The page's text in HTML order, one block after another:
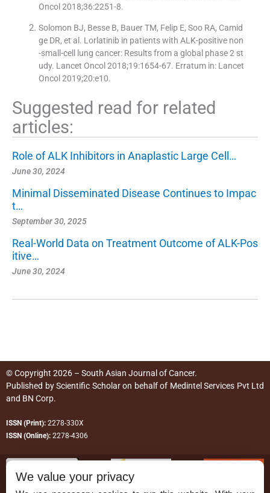
Oncol 2018;36:2251-8.
Solomon BJ, Besse B, Bauer TM, Felip E, Soo RA, Camid
ge DR, et al. Lorlatinib in patients with ALK-positive non
-small-cell lung cancer: Results from a global phase 2 st
udy. Lancet Oncol 2018;19:1654-67. Erratum in: Lancet
Oncol 2019;20:e10.
Suggested read for related
articles:
Role of ALK Inhibitors in Anaplastic Large Cell…
June 30, 2024
Minimal Disseminated Disease Continues to Impac
t…
September 30, 2025
Real-World Data on Treatment Outcome of ALK-Pos
itive…
June 30, 2024
© Copyright 2026 – South Asian Journal of Cancer.
Published byScientific Scholaron behalf of Medintel Services Pvt Ltd
and BN Corp.
ISSN (Print): 2278-330X
ISSN (Online): 2278-4306
We value your privacy